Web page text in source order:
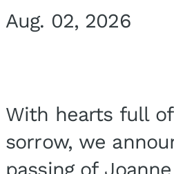
Aug. 02, 2026
With hearts full
sorrow, we
passing of